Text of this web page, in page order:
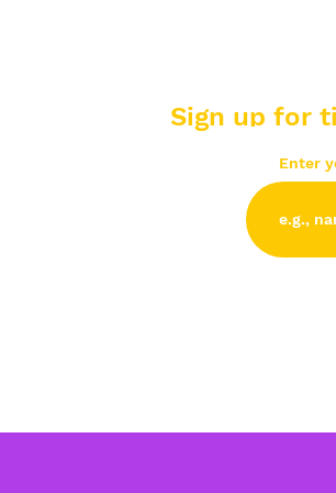
Sign up for
Enter